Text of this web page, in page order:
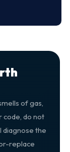
of gas,
code, do not
diagnose the
replace